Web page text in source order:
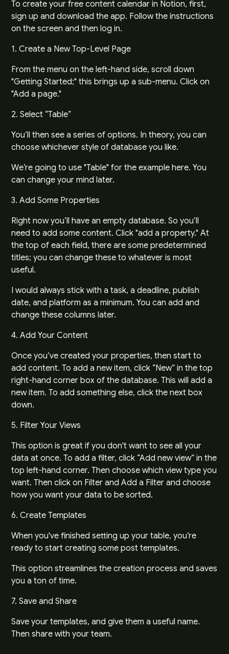
To create your free content calendar in Notion, first,
sign up and download the app. Follow the instructions
on the screen and then log in.
1. Create a New Top-Level Page
From the menu on the left-hand side, scroll down
"Getting Started;" this brings up a sub-menu. Click on
"Add a page."
2. Select “Table”
You’ll then see a series of options. In theory, you can
choose whichever style of database you like.
We’re going to use "Table" for the example here. You
can change your mind later.
3. Add Some Properties
Right now you’ll have an empty database. So you’ll
need to add some content. Click "add a property." At
the top of each field, there are some predetermined
titles; you can change these to whatever is most
useful.
I would always stick with a task, a deadline, publish
date, and platform as a minimum. You can add and
change these columns later.
4. Add Your Content
Once you’ve created your properties, then start to
add content. To add a new item, click “New” in the top
right-hand corner box of the database. This will add a
new item. To add something else, click the next box
down.
5. Filter Your Views
This option is great if you don't want to see all your
data at once. To add a filter, click “Add new view” in the
top left-hand corner. Then choose which view type you
want. Then click on Filter and Add a Filter and choose
how you want your data to be sorted.
6. Create Templates
When you've finished setting up your table, you’re
ready to start creating some post templates.
This option streamlines the creation process and saves
you a ton of time.
7. Save and Share
Save your templates, and give them a useful name.
Then share with your team.